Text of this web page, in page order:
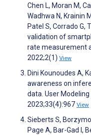
Chen L, Moran M,
Wadhwa N, Krainin
Patel S, Corrado G,
validation of
rate measurement
2022;2(1) View
Dini Kounoudes A,
awareness on
data. User
2023;33(4):967 View
Sieberts S,
Page A, Bar-Gad I,